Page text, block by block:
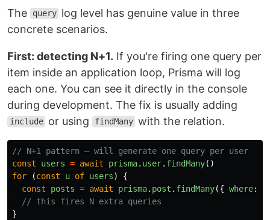
The query log level has genuine value in three
concrete scenarios.
First: detecting N+1. If you're firing one query per
item inside an application loop, Prisma will log
each one. You can see it directly in the console
during development. The fix is usually adding
include or using findMany with the relation.
// N+1 pattern — will generate one query per user
const
users = await prisma. user. findMany()
for
(const u of users)
{
const
posts = await prisma. post . findMany({ where:
// this fires N extra queries
}